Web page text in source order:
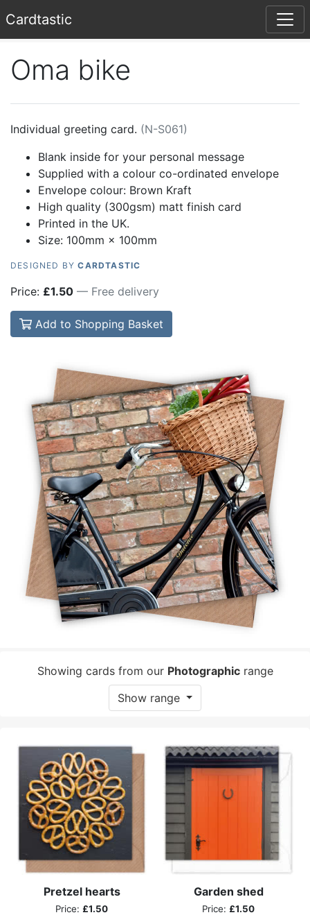
Cardtastic
Oma bike
Individual greeting card. (N-S061)
Blank inside for your personal message
Supplied with a colour co-ordinated envelope
Envelope colour: Brown Kraft
High quality (300gsm) matt finish card
Printed in the UK.
Size: 100mm × 100mm
DESIGNED BYCARDTASTIC
Price: £1.50 — Free delivery
Add to Shopping Basket
Showing cards from our Photographicrange
Show range
Pretzel hearts
Price: £1.50
Garden shed
Price: £1.50